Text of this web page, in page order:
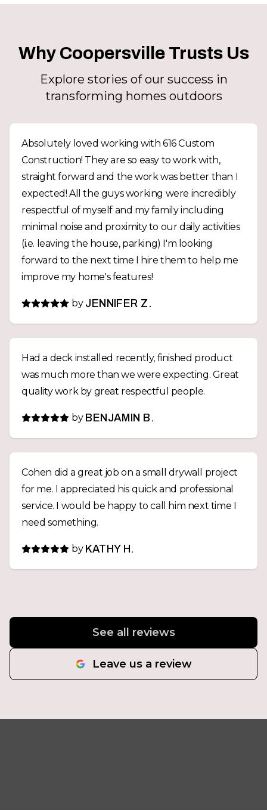
Why Coopersville Trusts Us
Explore stories of our success in
transforming homes outdoors
Absolutely loved working with 616 Custom
Construction! They are so easy to work with,
straight forward and the work was better than I
expected! All the guys working were incredibly
respectful of myself and my family including
minimal noise and proximity to our daily activities
(i.e. leaving the house, parking) I'm looking
forward to the next time I hire them to help me
improve my home's features!
by JENNIFER Z.
Had a deck installed recently, finished product
was much more than we were expecting. Great
quality work by great respectful people.
by BENJAMIN B.
Cohen did a great job on a small drywall project
for me. I appreciated his quick and professional
service. I would be happy to call him next time I
need something.
by KATHY H.
See all reviews
Leave us a review